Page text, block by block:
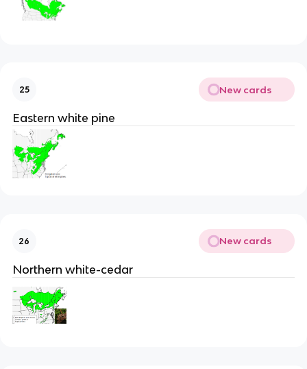
25 New cards
Eastern white pine
26 New cards
Northern white-cedar